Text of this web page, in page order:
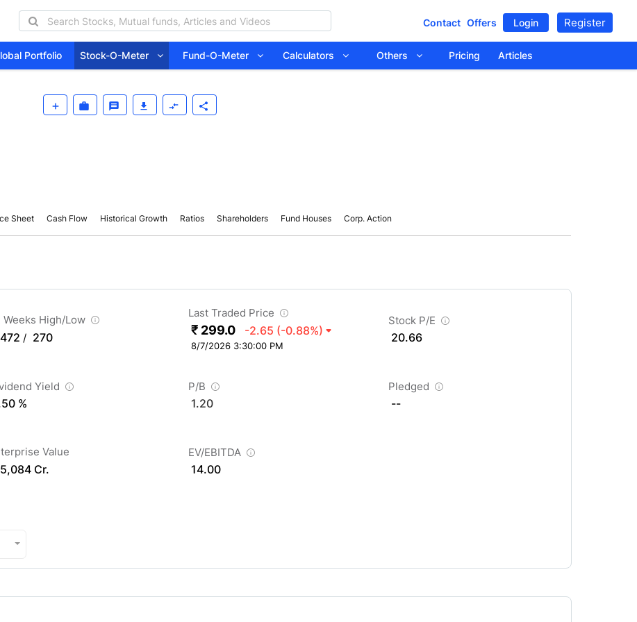
Contact Offers Login Register
Portfolio Stock-O-Meter Fund-O-Meter Calculators Others Pricing Articles
Sheet Cash Flow Historical Growth Ratios Shareholders Fund Houses Corp. Action
Weeks High/Low
/ 270
Last Traded Price
₹ 299.0 -2.65 (-0.88%)
8/7/2026 3:30:00 PM
Stock P/E
20.66
Yield
%
P/B
1.20
Pledged
--
Value
Cr.
EV/EBITDA
14.00